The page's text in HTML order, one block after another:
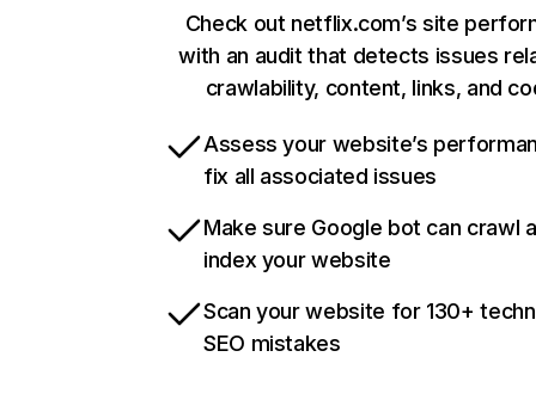
Check out netflix.com’s site
with an audit that detects issues
crawlability, content, links, and
Assess your website’s
fix all associated issues
Make sure Google bot can crawl
index your website
Scan your website for 130+
SEO mistakes